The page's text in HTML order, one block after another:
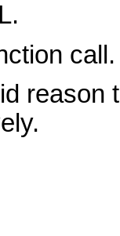
call.
reason